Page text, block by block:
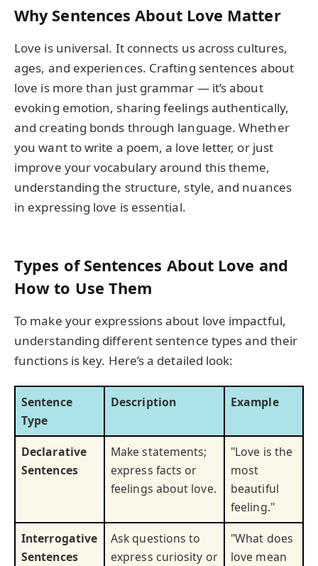
Why Sentences About Love Matter
Love is universal. It connects us across cultures,
ages, and experiences. Crafting sentences about
love is more than just grammar — it’s about
evoking emotion, sharing feelings authentically,
and creating bonds through language. Whether
you want to write a poem, a love letter, or just
improve your vocabulary around this theme,
understanding the structure, style, and nuances
in expressing love is essential.
Types of Sentences About Love and
How to Use Them
To make your expressions about love impactful,
understanding different sentence types and their
functions is key. Here’s a detailed look:
Sentence
Type
Description Example
Declarative
Sentences
Make statements;
express facts or
feelings about love.
"Love is the
most
beautiful
feeling."
Interrogative
Sentences
Ask questions to
express curiosity or
"What does
love mean